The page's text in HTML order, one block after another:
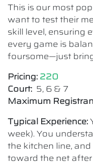
This is our most
want to test their
skill level, ensuring
every game is
foursome—just
Pricing: 220
Court: 5, 6 & 7
Maximum
Typical Experience:
week). You
the kitchen line,
toward the net